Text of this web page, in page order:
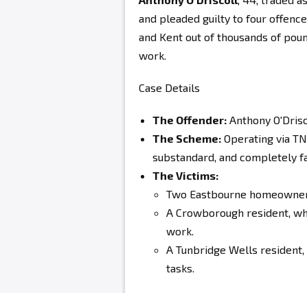
and pleaded guilty to four
and Kent out of thousands of
work.
Case Details
The Offender: Anthony
The Scheme: Operating via
substandard, and completely
The Victims:
Two Eastbourne
A Crowborough resident,
work.
A Tunbridge Wells
tasks.